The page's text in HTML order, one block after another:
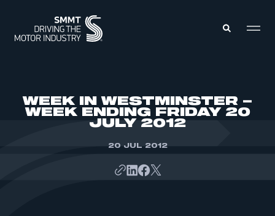
WEEK IN WESTMINSTER –
WEEK ENDING FRIDAY 20
JULY 2012
20 JUL 2012